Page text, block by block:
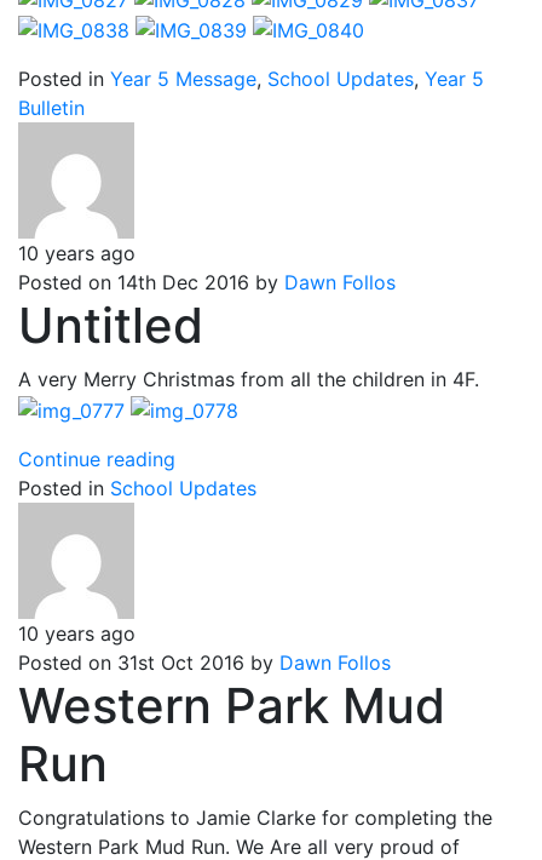
Posted in Year 5 Message, School Updates, Year 5
Bulletin
10 years ago
Posted on 14th Dec 2016 by Dawn Follos
Untitled
A very Merry Christmas from all the children in 4F.
Continue reading
Posted in School Updates
10 years ago
Posted on 31st Oct 2016 by Dawn Follos
Western Park Mud
Run
Congratulations to Jamie Clarke for completing the
Western Park Mud Run. We Are all very proud of